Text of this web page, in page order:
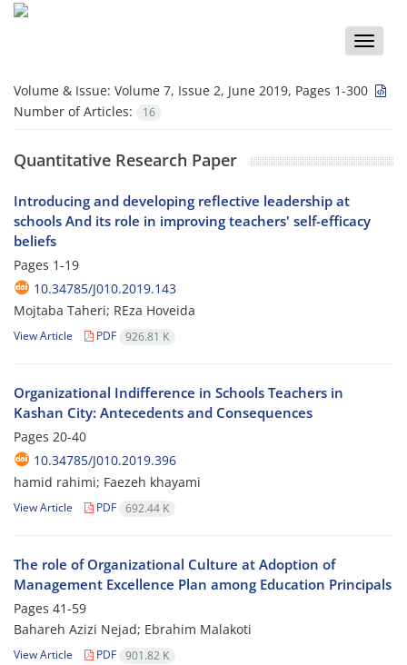
Toggle
Volume & Issue: Volume 7, Issue 2, June 2019, Pages 1-300
Number of Articles:
16
Quantitative Research Paper
Introducing and developing reflective leadership at
schools And its role in improving teachers' self-efficacy
beliefs
Pages 1-19
10.34785/J010.2019.143
Mojtaba Taheri; REza Hoveida
View Article PDF 926.81 K
Organizational Indifference in Schools Teachers in
Kashan City: Antecedents and Consequences
Pages 20-40
10.34785/J010.2019.396
hamid rahimi; Faezeh khayami
View Article PDF 692.44 K
The role of Organizational Culture at Adoption of
Management Excellence Plan among Education Principals
Pages 41-59
Bahareh Azizi Nejad; Ebrahim Malakoti
View Article PDF 901.82 K